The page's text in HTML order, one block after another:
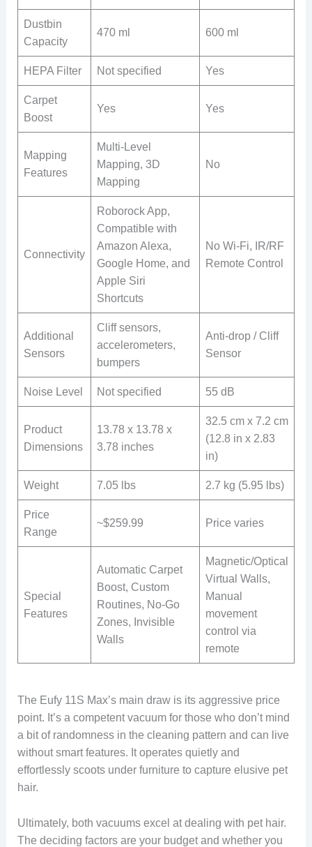
Dustbin
Capacity
470 ml 600 ml
HEPA Filter Not specified Yes
Carpet
Boost
Yes Yes
Mapping
Features
Multi-Level
Mapping, 3D
Mapping
No
Connectivity
Roborock App,
Compatible with
Amazon Alexa,
Google Home, and
Apple Siri
Shortcuts
No Wi-Fi, IR/RF
Remote Control
Additional
Sensors
Cliff sensors,
accelerometers,
bumpers
Anti-drop / Cliff
Sensor
Noise Level Not specified 55 dB
Product
Dimensions
13.78 x 13.78 x
3.78 inches
32.5 cm x 7.2 cm
(12.8 in x 2.83
in)
Weight 7.05 lbs 2.7 kg (5.95 lbs)
Price
Range
~$259.99 Price varies
Special
Features
Automatic Carpet
Boost, Custom
Routines, No-Go
Zones, Invisible
Walls
Magnetic/Optical
Virtual Walls,
Manual
movement
control via
remote
The Eufy 11S Max’s main draw is its aggressive price
point. It’s a competent vacuum for those who don’t mind
a bit of randomness in the cleaning pattern and can live
without smart features. It operates quietly and
effortlessly scoots under furniture to capture elusive pet
hair.
Ultimately, both vacuums excel at dealing with pet hair.
The deciding factors are your budget and whether you